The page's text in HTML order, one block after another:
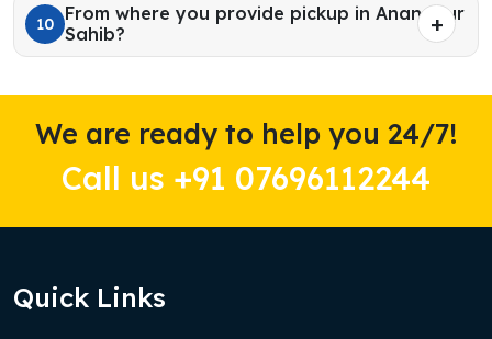
10
From where you provide pickup in Anandpur
Sahib?
We are ready to help you 24/7!
Call us +91 07696112244
Quick Links